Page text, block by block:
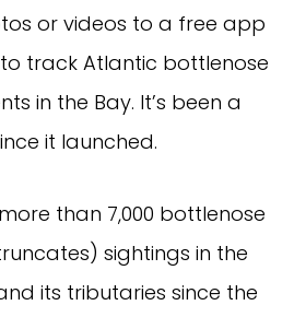
or videos to a free app
track Atlantic bottlenose
in the Bay. It’s been a
it launched.
than 7,000 bottlenose
sightings in the
its tributaries since the